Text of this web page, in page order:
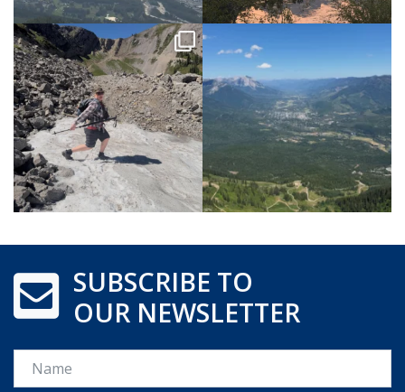
SUBSCRIBE TO
OUR NEWSLETTER
Name